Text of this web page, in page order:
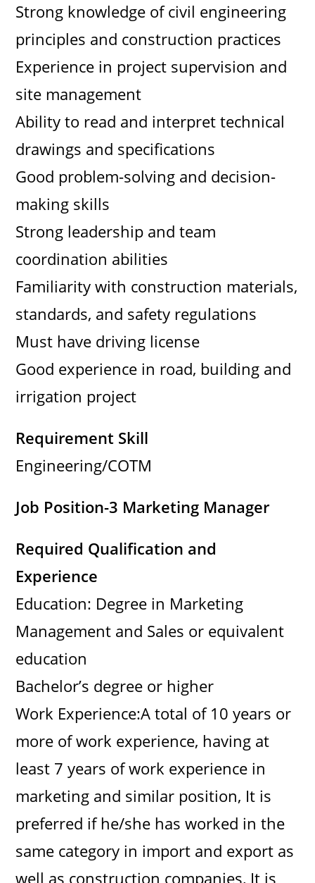
Strong knowledge of civil engineering
principles and construction practices
Experience in project supervision and
site management
Ability to read and interpret technical
drawings and specifications
Good problem-solving and decision-
making skills
Strong leadership and team
coordination abilities
Familiarity with construction materials,
standards, and safety regulations
Must have driving license
Good experience in road, building and
irrigation project
Requirement Skill
Engineering/COTM
Job Position-3 Marketing Manager
Required Qualification and
Experience
Education: Degree in Marketing
Management and Sales or equivalent
education
Bachelor’s degree or higher
Work Experience:A total of 10 years or
more of work experience, having at
least 7 years of work experience in
marketing and similar position, It is
preferred if he/she has worked in the
same category in import and export as
well as construction companies, It is